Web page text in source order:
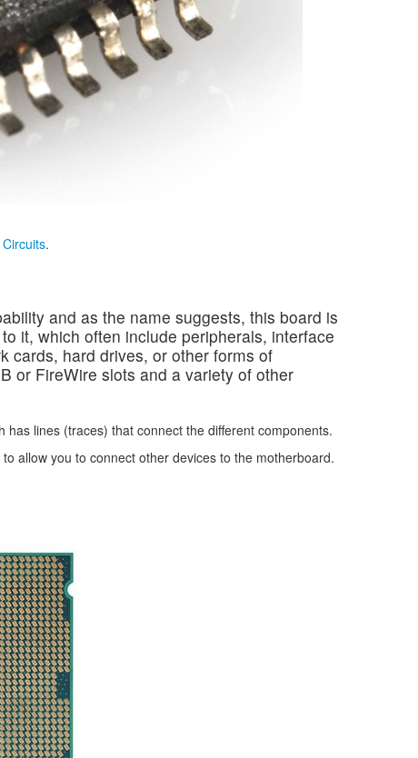
.
and as the name suggests, this board is
it, which often include peripherals, interface
cards, hard drives, or other forms of
or FireWire slots and a variety of other
lines (traces) that connect the different components.
allow you to connect other devices to the motherboard.